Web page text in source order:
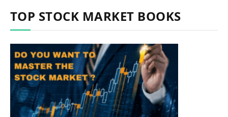
TOP STOCK MARKET BOOKS